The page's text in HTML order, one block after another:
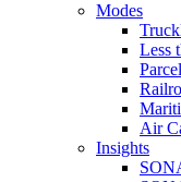
Modes
Less
Air
Insights